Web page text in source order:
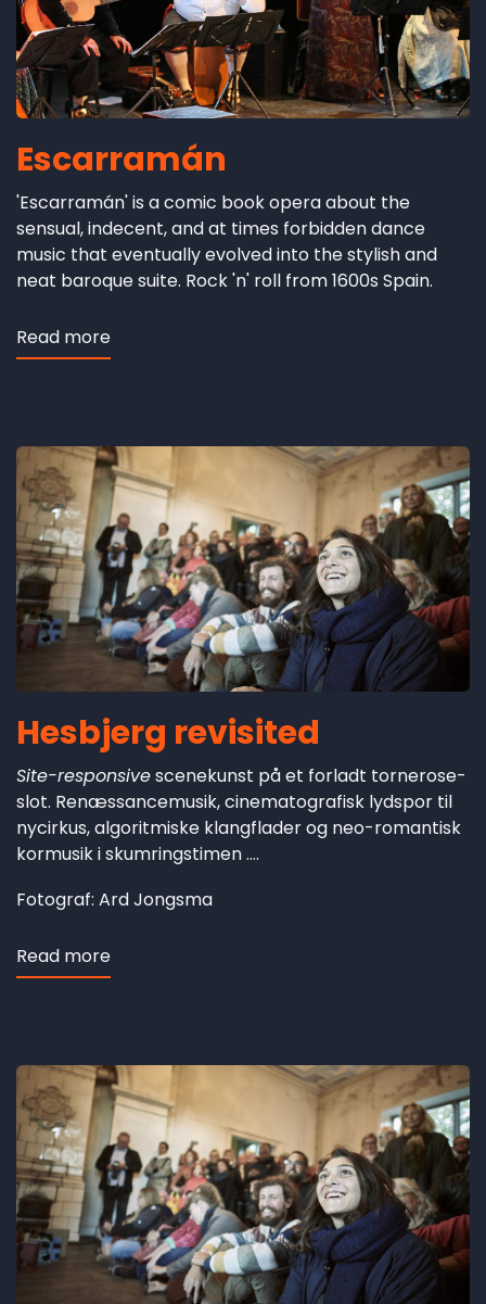
Escarramán
'Escarramán' is a comic book opera about the
sensual, indecent, and at times forbidden dance
music that eventually evolved into the stylish and
neat baroque suite. Rock 'n' roll from 1600s Spain.
Read more
Hesbjerg revisited
Site-responsivescenekunst på et forladt tornerose-
slot. Renæssancemusik, cinematografisk lydspor til
nycirkus, algoritmiske klangflader og neo-romantisk
kormusik i skumringstimen ....
Fotograf: Ard Jongsma
Read more